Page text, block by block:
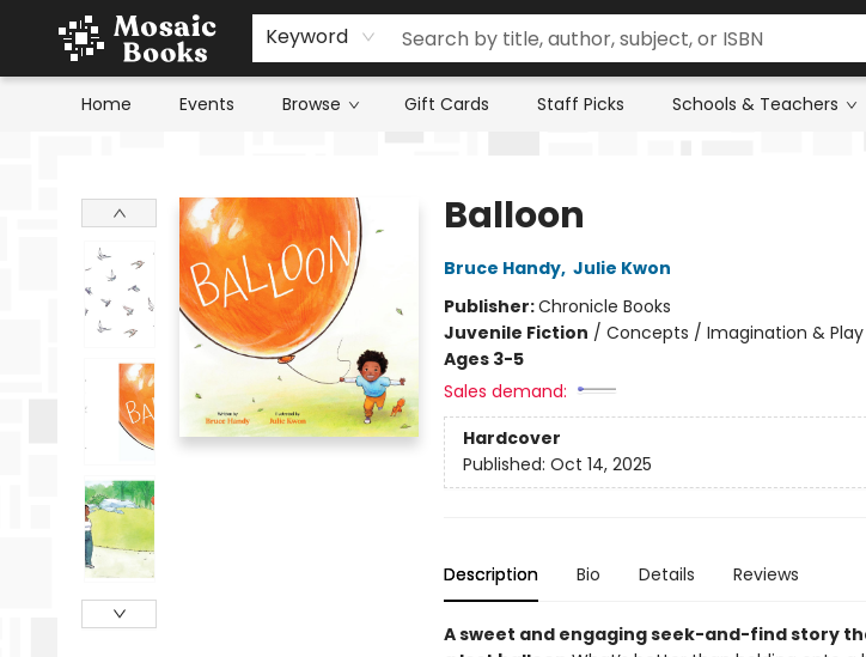
Keyword
Home Events Browse Gift Cards Staff Picks Schools & Teachers
Balloon
Bruce Handy, Julie Kwon
Publisher:Chronicle Books
Juvenile Fiction / Concepts / Imagination &
Ages 3-5
Sales demand:
Hardcover
Published: Oct 14, 2025
Description Bio Details Reviews
A sweet and engaging seek-and-find story